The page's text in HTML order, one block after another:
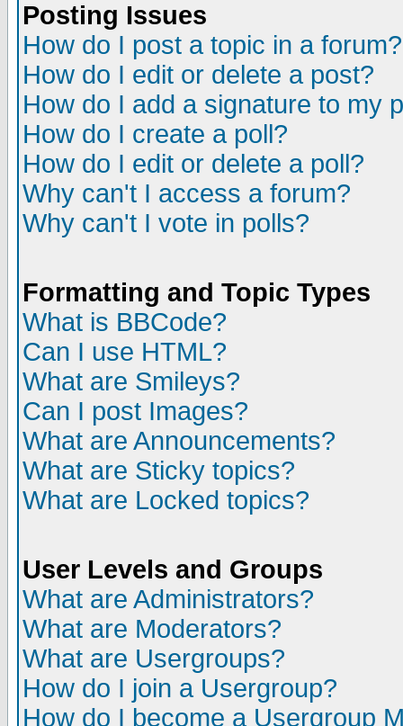
Posting Issues
How do I post a topic in a forum?
How do I edit or delete a post?
How do I add a signature to my
How do I create a poll?
How do I edit or delete a poll?
Why can't I access a forum?
Why can't I vote in polls?
Formatting and Topic Types
What is BBCode?
Can I use HTML?
What are Smileys?
Can I post Images?
What are Announcements?
What are Sticky topics?
What are Locked topics?
User Levels and Groups
What are Administrators?
What are Moderators?
What are Usergroups?
How do I join a Usergroup?
How do I become a Usergroup